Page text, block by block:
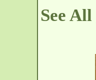
See All